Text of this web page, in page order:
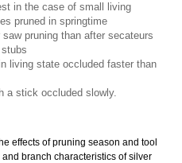
in the case of small living
pruned in springtime
pruning than after secateurs
living state occluded faster than
a stick occluded slowly.
effects of pruning season and tool
branch characteristics of silver